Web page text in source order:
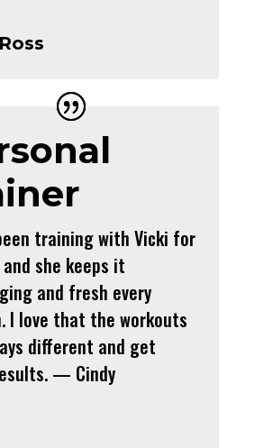
training with Vicki for
she keeps it
and fresh every
I love that the workouts
different and get
— Cindy